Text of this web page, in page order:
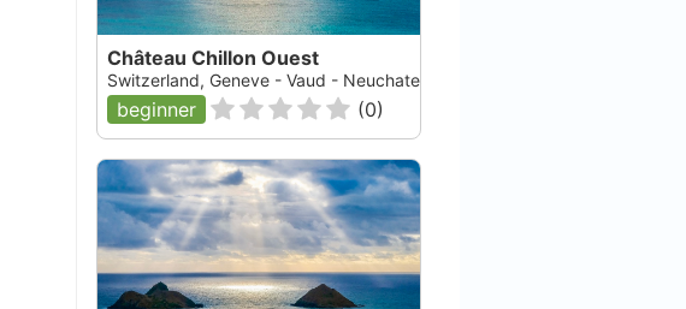
Château Chillon Ouest
Switzerland, Geneve - Vaud - Neuchatel - Fribourg, Lac Leman
beginner (0)